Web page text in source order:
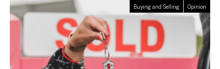
Buying and Selling Opinion